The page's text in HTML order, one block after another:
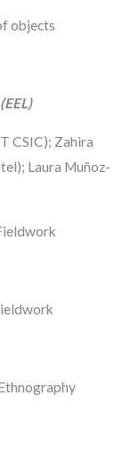
objects
CSIC); Zahira
Laura Muñoz-